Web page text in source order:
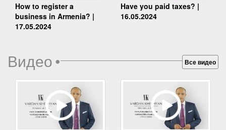
How to register a
business in Armenia? |
17.05.2024
Have you paid taxes? |
16.05.2024
Видео• Все видео